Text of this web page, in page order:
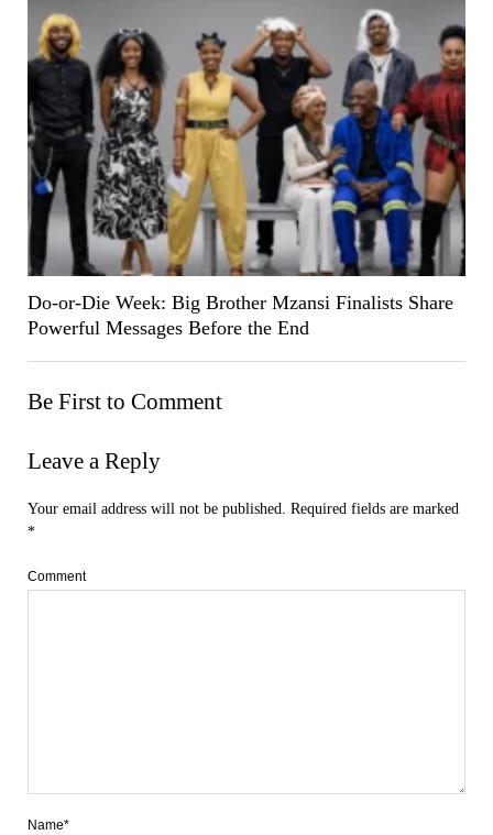
Do-or-Die Week: Big Brother Mzansi Finalists Share
Powerful Messages Before the End
Be First to Comment
Leave a Reply
Your email address will not be published. Required fields are marked
*
Comment
Name*